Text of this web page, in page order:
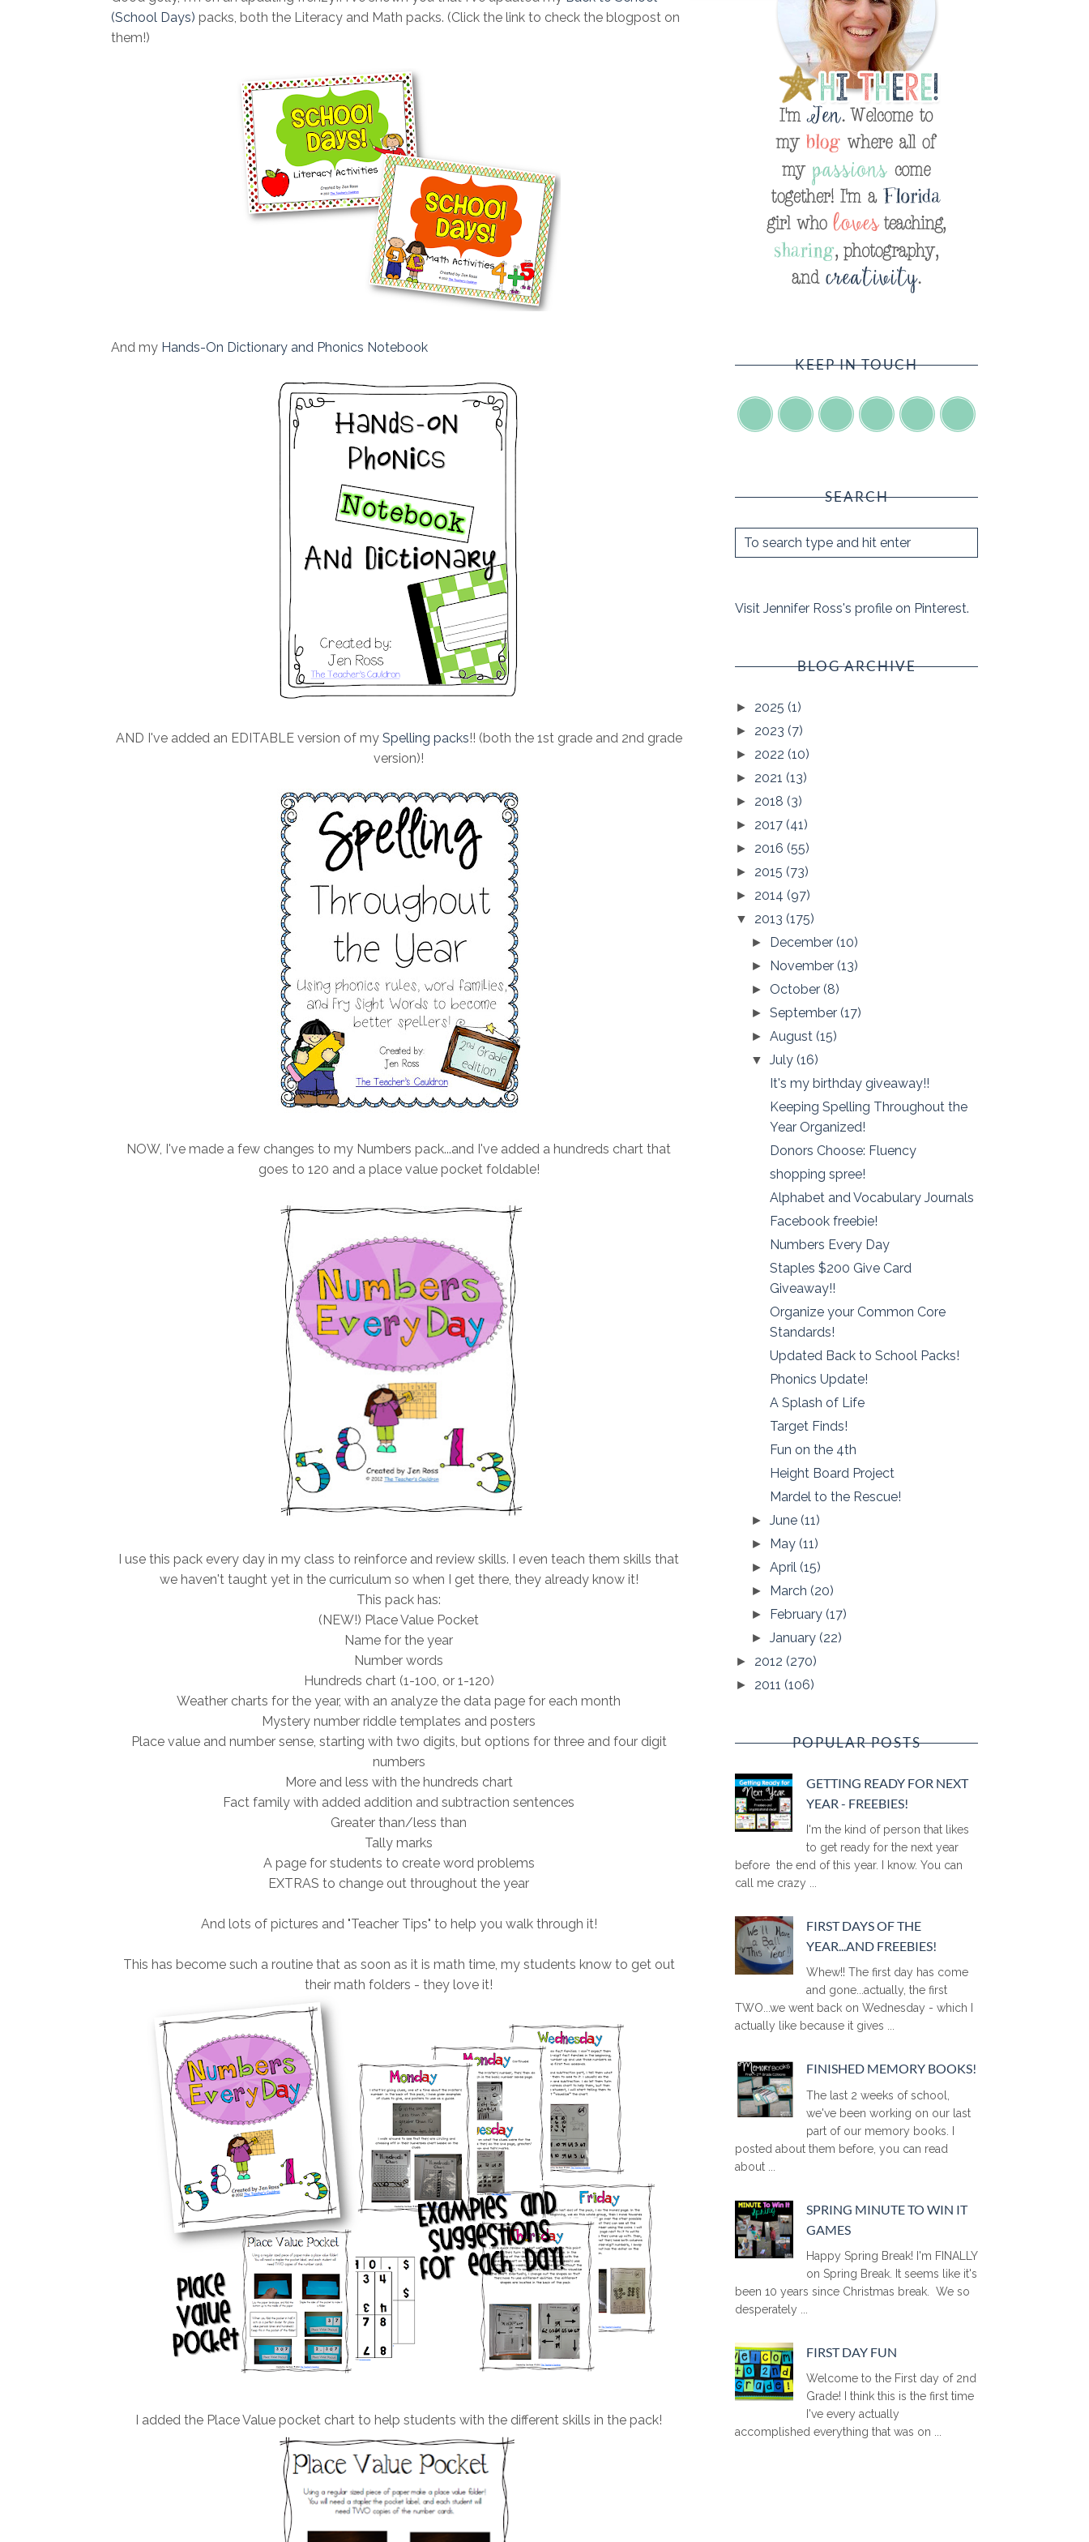
(School Days) packs, both the Literacy and Math packs. (Click the link to check the blogpost on
them!)
And my Hands-On Dictionary and Phonics Notebook
AND I've added an EDITABLE version of my Spelling packs!! (both the 1st grade and 2nd grade
version)!
NOW, I've made a few changes to my Numbers pack...and I've added a hundreds chart that
goes to 120 and a place value pocket foldable!
I use this pack every day in my class to reinforce and review skills. I even teach them skills that
we haven't taught yet in the curriculum so when I get there, they already know it!
This pack has:
(NEW!) Place Value Pocket
Name for the year
Number words
Hundreds chart (1-100, or 1-120)
Weather charts for the year, with an analyze the data page for each month
Mystery number riddle templates and posters
Place value and number sense, starting with two digits, but options for three and four digit
numbers
More and less with the hundreds chart
Fact family with added addition and subtraction sentences
Greater than/less than
Tally marks
A page for students to create word problems
EXTRAS to change out throughout the year
And lots of pictures and "Teacher Tips" to help you walk through it!
This has become such a routine that as soon as it is math time, my students know to get out
their math folders - they love it!
I added the Place Value pocket chart to help students with the different skills in the pack!
KEEP IN TOUCH
SEARCH
Visit Jennifer Ross's profile on Pinterest.
BLOG ARCHIVE
► 2025 (1)
► 2023 (7)
► 2022 (10)
► 2021 (13)
► 2018 (3)
► 2017 (41)
► 2016 (55)
► 2015 (73)
► 2014 (97)
▼ 2013 (175)
► December(10)
► November(13)
► October(8)
►September(17)
►August(15)
▼July(16)
It's my birthday giveaway!!
Keeping Spelling Throughout the
Year Organized!
Donors Choose: Fluency
shopping spree!
Alphabet and Vocabulary Journals
Facebook freebie!
Numbers Every Day
Staples $200 Give Card
Giveaway!!
Organize your Common Core
Standards!
Updated Back to School Packs!
Phonics Update!
A Splash of Life
Target Finds!
Fun on the 4th
Height Board Project
Mardel to the Rescue!
►June(11)
► May(11)
►April(15)
► March(20)
► February(17)
►January(22)
► 2012 (270)
► 2011 (106)
POPULAR POSTS
GETTING READY FOR NEXT
YEAR - FREEBIES!
I'm the kind of person that likes
to get ready for the next year
before the end of this year. I know. You can
call me crazy ...
FIRST DAYS OF THE
YEAR...AND FREEBIES!
Whew!! The first day has come
and gone...actually, the first
TWO...we went back on Wednesday - which I
actually like because it gives ...
FINISHED MEMORY BOOKS!
The last 2 weeks of school,
we've been working on our last
part of our memory books. I
posted about them before, you can read
about ...
SPRING MINUTE TO WIN IT
GAMES
Happy Spring Break! I'm FINALLY
on Spring Break. It seems like it's
been 10 years since Christmas break. We so
desperately ...
FIRST DAY FUN
Welcome to the First day of 2nd
Grade! I think this is the first time
I've every actually
accomplished everything that was on ...